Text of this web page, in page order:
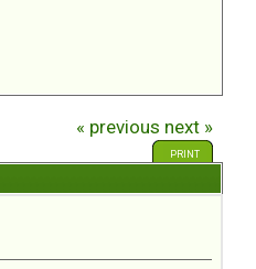
« previous next »
PRINT